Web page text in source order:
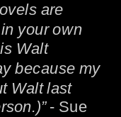
are
your own
Walt
because my
Walt last
- Sue